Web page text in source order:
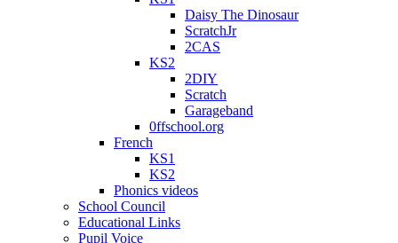
Daisy The Dinosaur
ScratchJr
2CAS
KS2
2DIY
Scratch
Garageband
0ffschool.org
French
KS1
KS2
Phonics videos
School Council
Educational Links
Pupil Voice